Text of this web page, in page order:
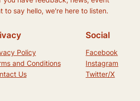
to say hello, we're here to listen.
Policy
and Conditions
Us
Social
Facebook
Instagram
Twitter/X